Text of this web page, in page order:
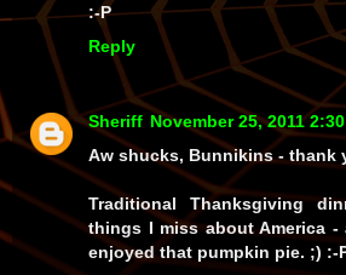
:-P
Reply
Sheriff November 25, 2011
Aw shucks, Bunnikins - thank
Traditional Thanksgiving
things I miss about America
enjoyed that pumpkin pie. ;) :-